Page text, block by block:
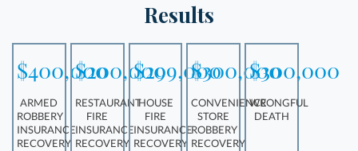
Results
$400,000
ARMED
ROBBERY
INSURANCE
RECOVERY
$200,000
RESTAURANT
FIRE
INSURANCE
RECOVERY
$299,000
HOUSE
FIRE
INSURANCE
RECOVERY
$300,000
CONVENIENCE
STORE
ROBBERY
RECOVERY
$300,000
WRONGFUL
DEATH